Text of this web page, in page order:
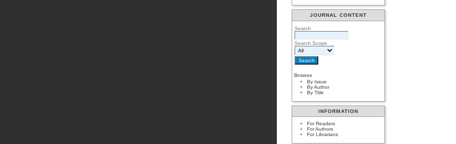
JOURNAL CONTENT
Search
Search Scope
Browse
By Issue
By Author
By Title
INFORMATION
For Readers
For Authors
For Librarians